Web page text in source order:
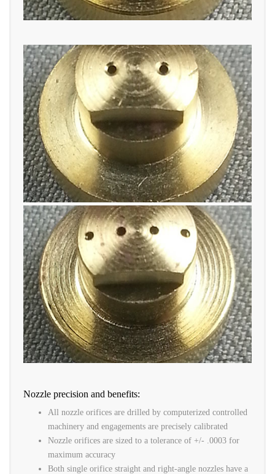
TWO ORIFICE
FOUR ORIFICE
Nozzle precision and benefits:
All nozzle orifices are drilled by computerized controlled
machinery and engagements are precisely calibrated
Nozzle orifices are sized to a tolerance of +/- .0003 for
maximum accuracy
Both single orifice straight and right-angle nozzles have a